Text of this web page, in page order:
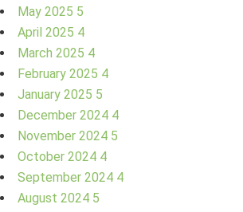
May 2025 5
April 2025 4
March 2025 4
February 2025 4
January 2025 5
December 2024 4
November 2024 5
October 2024 4
September 2024 4
August 2024 5